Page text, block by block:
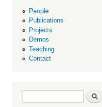
People
Publications
Projects
Demos
Teaching
Contact
Search form